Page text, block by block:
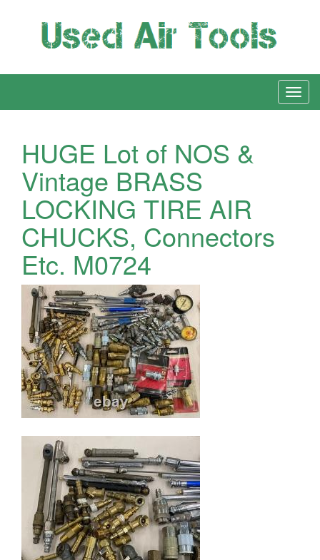
HUGE Lot of NOS &
Vintage BRASS
LOCKING TIRE AIR
CHUCKS, Connectors
Etc. M0724